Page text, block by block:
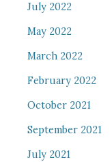
July 2022
May 2022
March 2022
February 2022
October 2021
September 2021
July 2021